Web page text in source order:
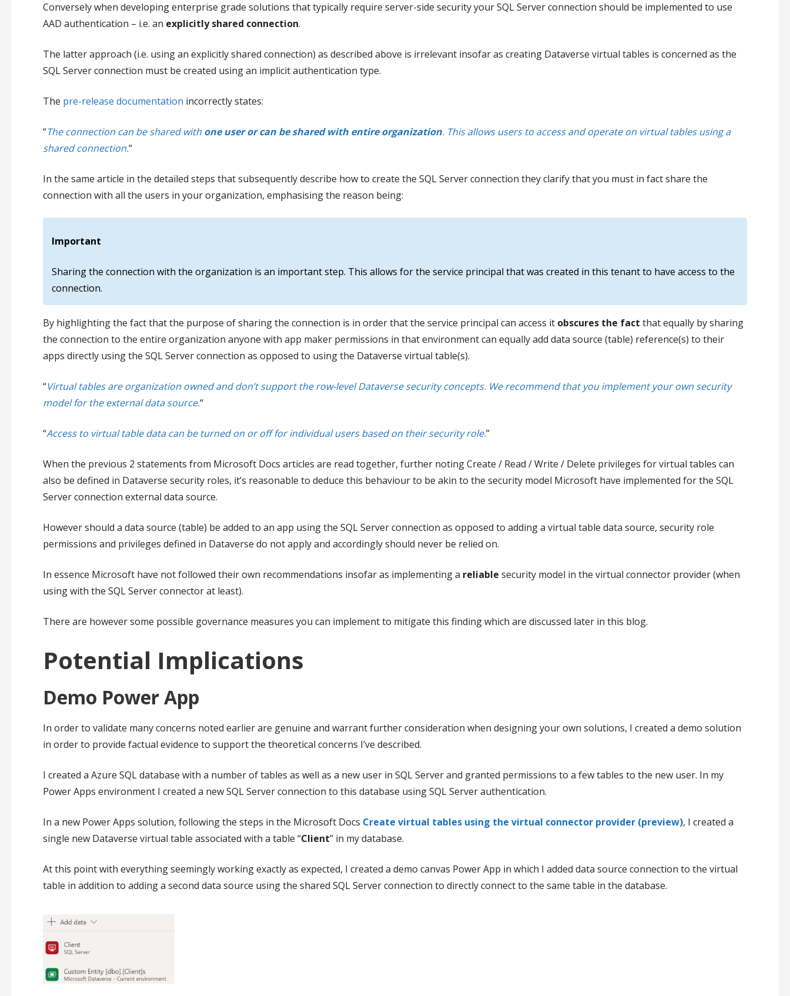
Conversely when developing enterprise grade solutions that typically require server-side security your SQL Server connection should be implemented to use
AAD authentication – i.e. an explicitly shared connection.
The latter approach (i.e. using an explicitly shared connection) as described above is irrelevant insofar as creating Dataverse virtual tables is concerned as the
SQL Server connection must be created using an implicit authentication type.
The pre-release documentation incorrectly states:
“The connection can be shared with one user or can be shared with entire organization. This allows users to access and operate on virtual tables using a
shared connection.“
In the same article in the detailed steps that subsequently describe how to create the SQL Server connection they clarify that you must in fact share the
connection with all the users in your organization, emphasising the reason being:
Important
Sharing the connection with the organization is an important step. This allows for the service principal that was created in this tenant to have access to the
connection.
By highlighting the fact that the purpose of sharing the connection is in order that the service principal can access itobscures the fact that equally by sharing
the connection to the entire organization anyone with app maker permissions in that environment can equally add data source (table) reference(s) to their
apps directly using the SQL Server connection as opposed to using the Dataverse virtual table(s).
“Virtual tables are organization owned and don’t support the row-level Dataverse security concepts. We recommend that you implement your own security
model for the external data source.“
“Access to virtual table data can be turned on or off for individual users based on their security role.”
When the previous 2 statements from Microsoft Docs articles are read together, further noting Create / Read / Write / Delete privileges for virtual tables can
also be defined in Dataverse security roles, it’s reasonable to deduce this behaviour to be akin to the security model Microsoft have implemented for the SQL
Server connection external data source.
However should a data source (table) be added to an app using the SQL Server connection as opposed to adding a virtual table data source, security role
permissions and privileges defined in Dataverse do not apply and accordingly should never be relied on.
In essence Microsoft have not followed their own recommendations insofar as implementing a reliable security model in the virtual connector provider (when
using with the SQL Server connector at least).
There are however some possible governance measures you can implement to mitigate this finding which are discussed later in this blog.
Potential Implications
Demo Power App
In order to validate many concerns noted earlier are genuine and warrant further consideration when designing your own solutions, I created a demo solution
in order to provide factual evidence to support the theoretical concerns I’ve described.
I created a Azure SQL database with a number of tables as well as a new user in SQL Server and granted permissions to a few tables to the new user. In my
Power Apps environment I created a new SQL Server connection to this database using SQL Server authentication.
In a new Power Apps solution, following the steps in the Microsoft Docs Create virtual tables using the virtual connector provider (preview), I created a
single new Dataverse virtual table associated with a table “Client” in my database.
At this point with everything seemingly working exactly as expected, I created a demo canvas Power App in which I added data source connection to the virtual
table in addition to adding a second data source using the shared SQL Server connection to directly connect to the same table in the database.